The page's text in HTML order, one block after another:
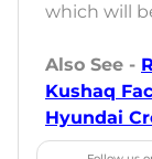
which will
Also See -
Kushaq
Hyundai